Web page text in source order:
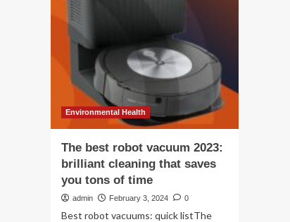
Environmental Health
The best robot vacuum 2023:
brilliant cleaning that saves
you tons of time
admin February 3, 2024 0
Best robot vacuums: quick listThe